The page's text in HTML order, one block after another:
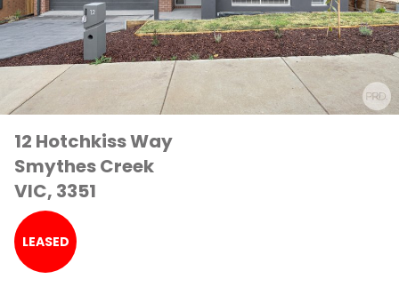
12 Hotchkiss Way
Smythes Creek
VIC, 3351
LEASED